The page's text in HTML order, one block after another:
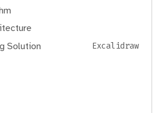
Solution
Excalidraw